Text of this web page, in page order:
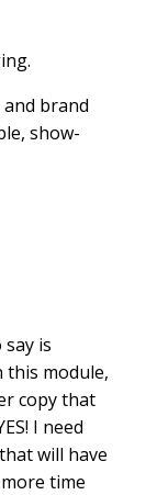
brand
show-
is
this module,
copy that
I need
will have
time